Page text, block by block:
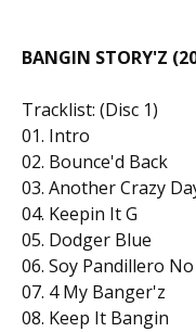
BANGIN STORY'Z
Tracklist: (Disc 1)
01. Intro
02. Bounce'd Back
03. Another Crazy
04. Keepin It G
05. Dodger Blue
06. Soy Pandillero
07. 4 My Banger'z
08. Keep It Bangin